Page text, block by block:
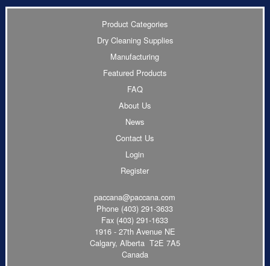
Product Categories
Dry Cleaning Supplies
Manufacturing
Featured Products
FAQ
About Us
News
Contact Us
Login
Register
paccana@paccana.com
Phone (403) 291-3633
Fax (403) 291-1633
1916 - 27th Avenue NE
Calgary, Alberta T2E 7A5
Canada